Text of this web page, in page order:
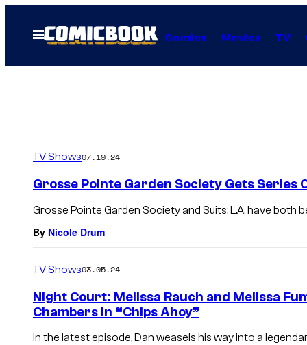
Open
Menu
Comics Movies TV
TV Shows07.19.24
Grosse Pointe Garden Society Gets Series
Grosse Pointe Garden Society and Suits: L.A. have both
By Nicole Drum
TV Shows03.05.24
Night Court: Melissa Rauch and Melissa
Chambers in “Chips Ahoy”
In the latest episode, Dan weasels his way into a